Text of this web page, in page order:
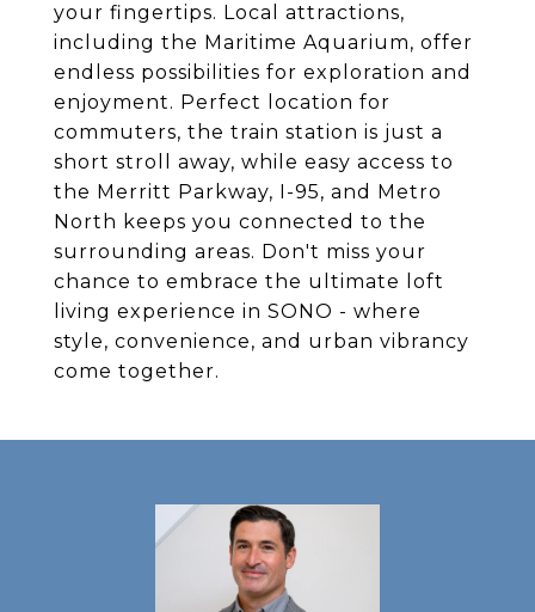
your fingertips. Local attractions,
including the Maritime Aquarium, offer
endless possibilities for exploration and
enjoyment. Perfect location for
commuters, the train station is just a
short stroll away, while easy access to
the Merritt Parkway, I-95, and Metro
North keeps you connected to the
surrounding areas. Don't miss your
chance to embrace the ultimate loft
living experience in SONO - where
style, convenience, and urban vibrancy
come together.